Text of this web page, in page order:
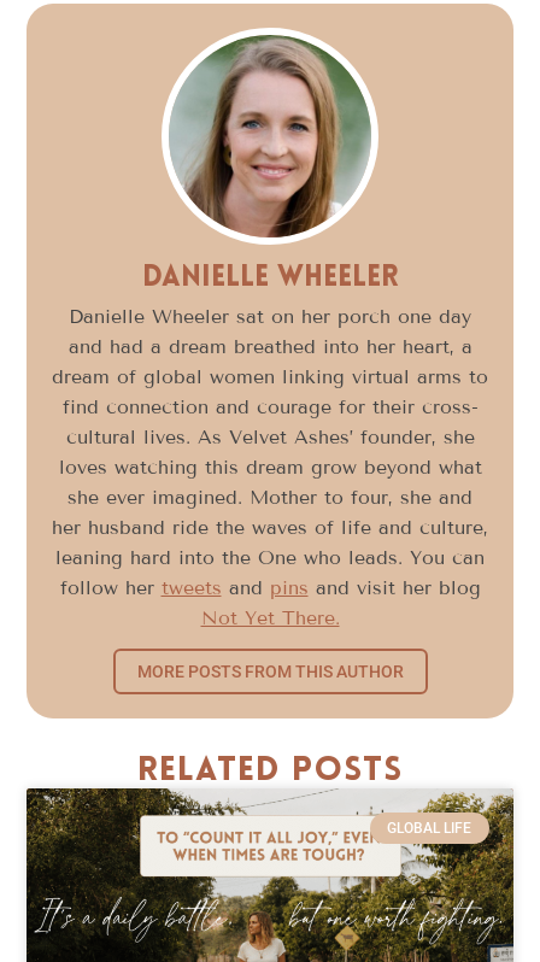
Danielle Wheeler
Danielle Wheeler sat on her porch one day
and had a dream breathed into her heart, a
dream of global women linking virtual arms to
find connection and courage for their cross-
cultural lives. As Velvet Ashes’ founder, she
loves watching this dream grow beyond what
she ever imagined. Mother to four, she and
her husband ride the waves of life and culture,
leaning hard into the One who leads. You can
follow her tweets and pins and visit her blog
Not Yet There.
MORE POSTS FROM THIS AUTHOR
Related Posts
GLOBAL LIFE